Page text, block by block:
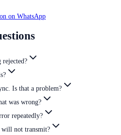
on WhatsApp
Is that a problem?
was wrong?
repeatedly?
not transmit?